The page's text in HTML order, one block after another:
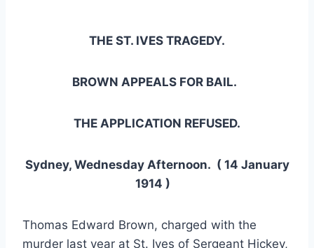
THE ST. IVES TRAGEDY.
BROWN APPEALS FOR BAIL.
THE APPLICATION REFUSED.
Sydney, Wednesday Afternoon. ( 14 January
1914 )
Thomas Edward Brown, charged with the
murder last year at St. Ives of Sergeant Hickey,